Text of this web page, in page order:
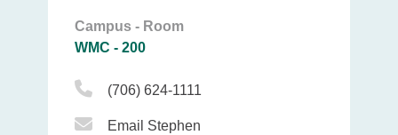
Campus - Room
WMC - 200
Phone Icon
(706) 624-1111
Email Icon
Email Stephen